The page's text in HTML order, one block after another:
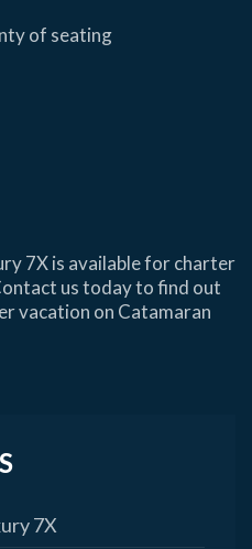
of seating
7X is available for charter
us today to find out
vacation on Catamaran
7X